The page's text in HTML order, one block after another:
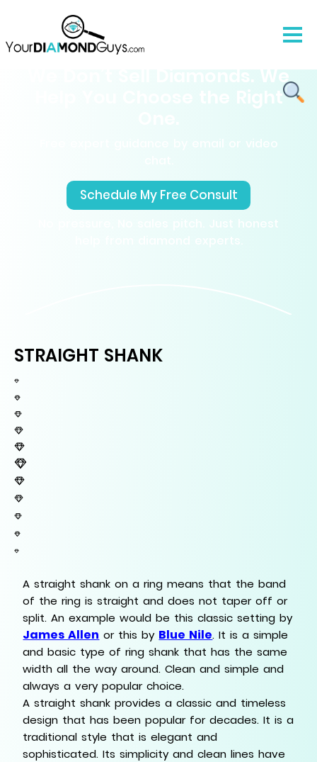
We Don’t Sell Diamonds. We
Help You Choose the Right
Free expert guidance by email or video
Schedule My Free Consult
No pressure, No sales pitch. Just honest
help from diamond experts.
STRAIGHT SHANK
A straight shank on a ring means that the band
of the ring is straight and does not taper off or
split. An example would be this classic setting by
James Allen or this by Blue Nile. It is a simple
and basic type of ring shank that has the same
width all the way around. Clean and simple and
always a very popular choice.
A straight shank provides a classic and timeless
design that has been popular for decades. It is a
traditional style that is elegant and
sophisticated. Its simplicity and clean lines have